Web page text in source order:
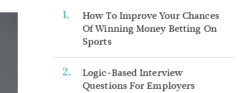
How To Improve Your Chances
Of Winning Money Betting On
Sports
Logic-Based Interview
Questions For Employers